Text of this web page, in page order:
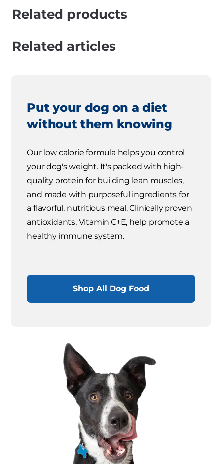
Related products
Related articles
Put your dog on a diet
without them knowing
Our low calorie formula helps you control
your dog's weight. It's packed with high-
quality protein for building lean muscles,
and made with purposeful ingredients for
a flavorful, nutritious meal. Clinically proven
antioxidants, Vitamin C+E, help promote a
healthy immune system.
Shop All Dog Food